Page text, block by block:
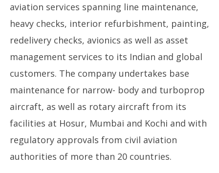
December
23, 2024
aviation services spanning line maintenance,
heavy checks, interior refurbishment, painting,
redelivery checks, avionics as well as asset
management services to its Indian and global
customers. The company undertakes base
maintenance for narrow- body and turboprop
aircraft, as well as rotary aircraft from its
facilities at Hosur, Mumbai and Kochi and with
regulatory approvals from civil aviation
authorities of more than 20 countries.